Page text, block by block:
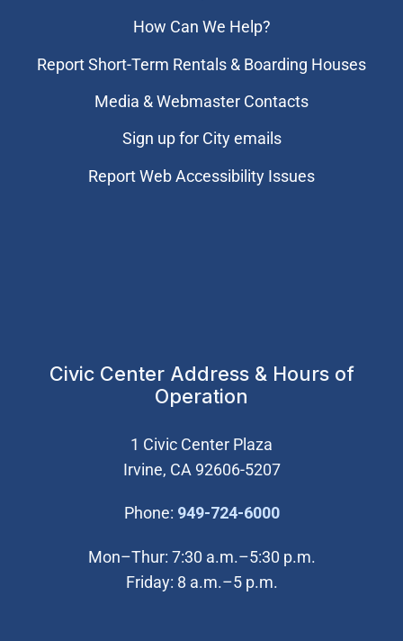
How Can We Help?
Report Short-Term Rentals & Boarding Houses
Media & Webmaster Contacts
Sign up for City emails
Report Web Accessibility Issues
Civic Center Address & Hours of
Operation
1 Civic Center Plaza
Irvine, CA 92606-5207
Phone: 949-724-6000(Open in new
Mon–Thur: 7:30 a.m.–5:30 p.m.
Friday: 8 a.m.–5 p.m.